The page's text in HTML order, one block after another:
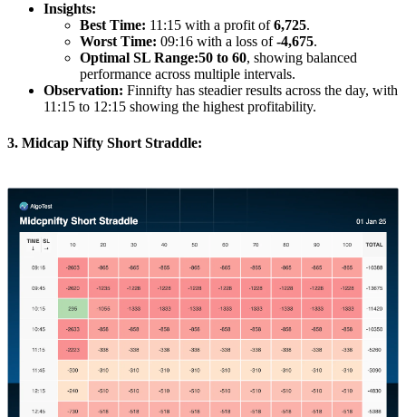
Insights:
Best Time: 11:15 with a profit of6,725.
Worst Time: 09:16 with a loss of-4,675.
Optimal SL Range:50 to 60, showing balanced
performance across multiple intervals.
Observation: Finnifty has steadier results across the day, with
11:15 to 12:15 showing the highest profitability.
3. Midcap Nifty Short Straddle: